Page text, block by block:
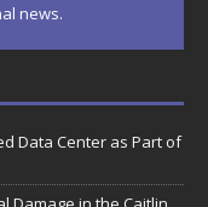
news.
Data Center as Part of